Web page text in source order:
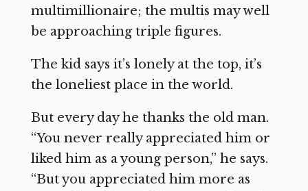
multimillionaire; the multis may well
be approaching triple figures.
The kid says it’s lonely at the top, it’s
the loneliest place in the world.
But every day he thanks the old man.
“You never really appreciated him or
liked him as a young person,” he says.
“But you appreciated him more as